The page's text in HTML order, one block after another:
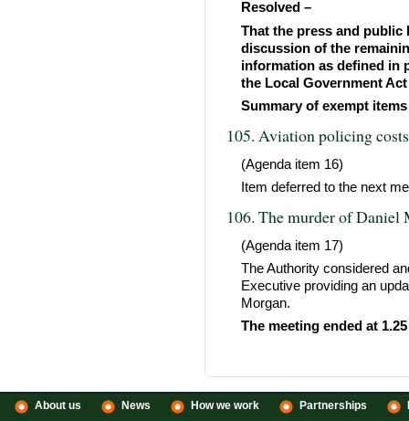
Resolved –
That the press and public
discussion of the
information as defined in
the Local Government
Summary of exempt items
105. Aviation policing costs
(Agenda item 16)
Item deferred to the next
106. The murder of Daniel
(Agenda item 17)
The Authority considered
Executive providing an
Morgan.
The meeting ended at
About us News How we work Partnerships